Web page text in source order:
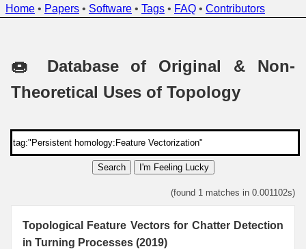
Home • Papers • Software • Tags • FAQ • Contributors
🍩 Database of Original & Non-
Theoretical Uses of Topology
Search I'm Feeling Lucky
(found 1 matches in 0.001102s)
Topological Feature Vectors for Chatter Detection
in Turning Processes (2019)